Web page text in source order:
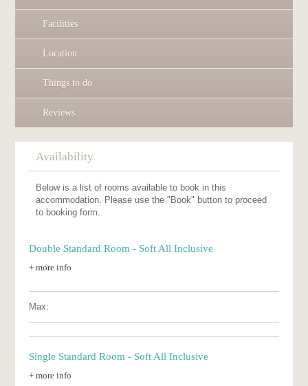
Facilities
Location
Things to do
Reviews
Availability
Below is a list of rooms available to book in this
accommodation. Please use the "Book" button to proceed
to booking form.
Double Standard Room - Soft All Inclusive
+ more info
Max:
Single Standard Room - Soft All Inclusive
+ more info